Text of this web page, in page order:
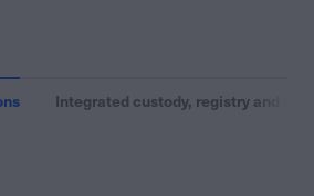
Integrated custody, registry and